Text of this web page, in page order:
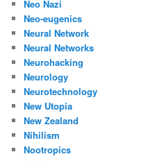
Neo Nazi
Neo-eugenics
Neural Network
Neural Networks
Neurohacking
Neurology
Neurotechnology
New Utopia
New Zealand
Nihilism
Nootropics